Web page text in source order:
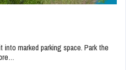
into marked parking space. Park the